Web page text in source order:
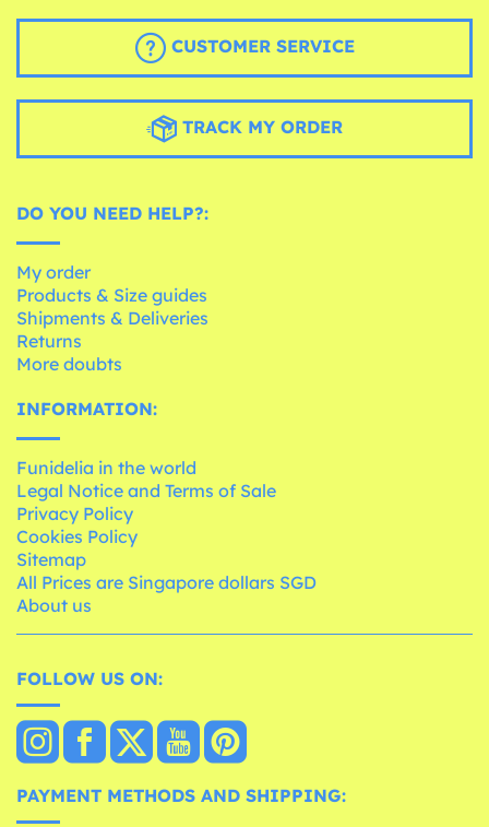
CUSTOMER SERVICE
TRACK MY ORDER
DO YOU NEED HELP?:
My order
Products & Size guides
Shipments & Deliveries
Returns
More doubts
INFORMATION:
Funidelia in the world
Legal Notice and Terms of Sale
Privacy Policy
Cookies Policy
Sitemap
All Prices are Singapore dollars SGD
About us
FOLLOW US ON:
PAYMENT METHODS AND SHIPPING: